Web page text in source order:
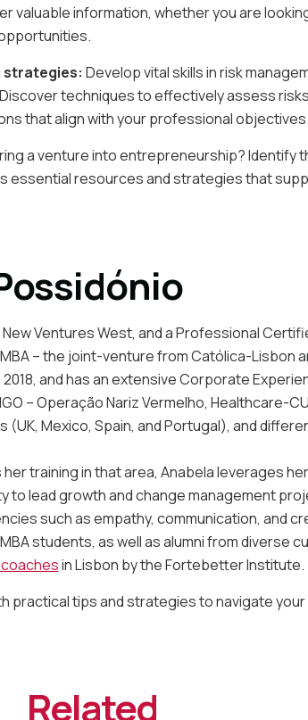
valuable information, whether you are
strategies: Develop vital skills in risk
techniques to effectively assess
that align with your professional objectives.
a venture into entrepreneurship? Identify
essential resources and strategies that
Ventures West, and a Professional
– the joint-venture from Católica-Lisbon
and has an extensive Corporate
– Operação Nariz Vermelho, Healthcare-
Mexico, Spain, and Portugal), and
training in that area, Anabela leverages
lead growth and change management
such as empathy, communication, and
students, as well as alumni from diverse
in Lisbon by the Fortebetter Institute.
practical tips and strategies to navigate
Related